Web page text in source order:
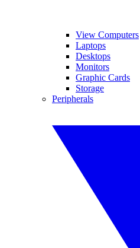
View Computers
Laptops
Desktops
Monitors
Graphic Cards
Storage
Peripherals